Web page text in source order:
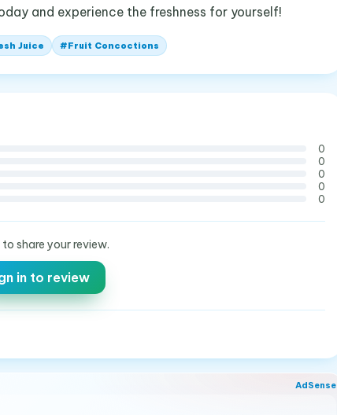
and experience the freshness for yourself!
Juice #Fruit Concoctions
0
0
0
0
0
to share your review.
in to review
AdSense